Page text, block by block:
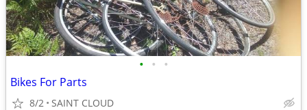
• • •
Bikes For Parts
8/2 SAINT CLOUD